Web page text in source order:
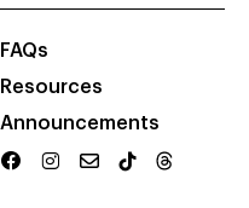
FAQs
Resources
Announcements